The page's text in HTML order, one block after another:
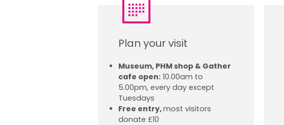
Plan your visit
Museum, PHM shop & Gather
cafe open: 10.00am to
5.00pm, every day except
Tuesdays
Free entry,most visitors
donate £10